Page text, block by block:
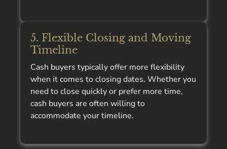
5. Flexible Closing and Moving
Timeline
Cash buyers typically offer more flexibility
when it comes to closing dates. Whether you
need to close quickly or prefer more time,
cash buyers are often willing to
accommodate your timeline.